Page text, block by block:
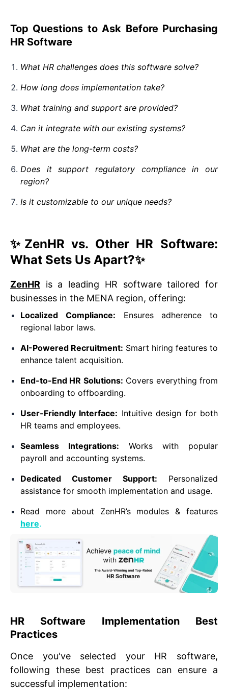
Top Questions to Ask Before Purchasing
HR Software
What HR challenges does this software solve?
How long does implementation take?
What training and support are provided?
Can it integrate with our existing systems?
What are the long-term costs?
Does it support regulatory compliance in our
region?
Is it customizable to our unique needs?
✨ ZenHR vs. Other HR Software:
What Sets Us Apart?✨
ZenHR is a leading HR software tailored for
businesses in the MENA region, offering:
Localized Compliance: Ensures adherence to
regional labor laws.
AI-Powered Recruitment: Smart hiring features to
enhance talent acquisition.
End-to-End HR Solutions: Covers everything from
onboarding to offboarding.
User-Friendly Interface: Intuitive design for both
HR teams and employees.
Seamless Integrations: Works with popular
payroll and accounting systems.
Dedicated Customer Support: Personalized
assistance for smooth implementation and usage.
Read more about ZenHR’s modules & features
here.
HR Software Implementation Best
Practices
Once you've selected your HR software,
following these best practices can ensure a
successful implementation: